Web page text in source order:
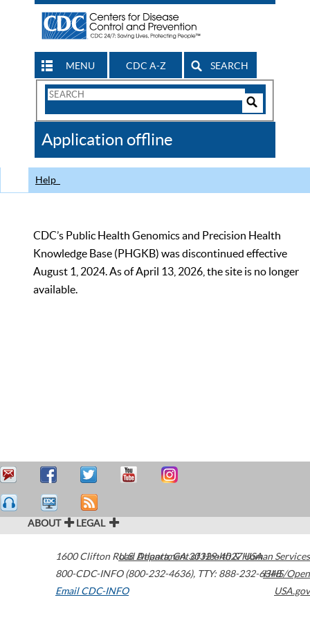
MENU CDC A-Z SEARCH
Search
CDC
Application offline
Help
CDC’s Public Health Genomics and Precision Health
Knowledge Base (PHGKB) was discontinued effective
August 1, 2024. As of April 13, 2026, the site is no longer
available.
ABOUT LEGAL
1600 Clifton Road Atlanta,GA30329-4027USA
800-CDC-INFO (800-232-4636), TTY: 888-232-6348
Email CDC-INFO
U.S. Department of Health & Human Services
HHS/Open
USA.gov